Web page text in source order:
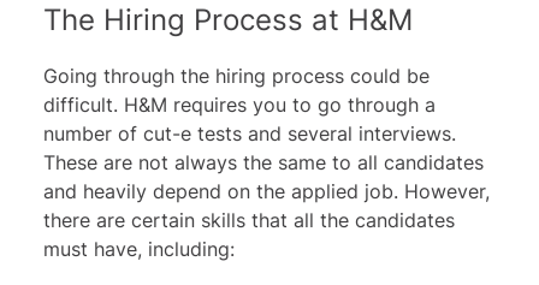
Additional Materials:
2 Numeracy tests
5 In-Tray Exercises
The Hiring Process at H&M
Going through the hiring process could be
difficult. H&M requires you to go through a
number of cut-e tests and several interviews.
These are not always the same to all candidates
and heavily depend on the applied job. However,
there are certain skills that all the candidates
must have, including: